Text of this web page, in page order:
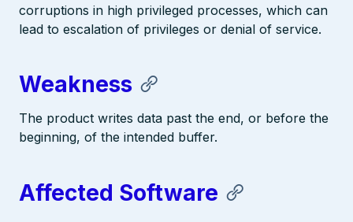
corruptions in high privileged processes, which can
lead to escalation of privileges or denial of service.
Weakness
The product writes data past the end, or before the
beginning, of the intended buffer.
Affected Software